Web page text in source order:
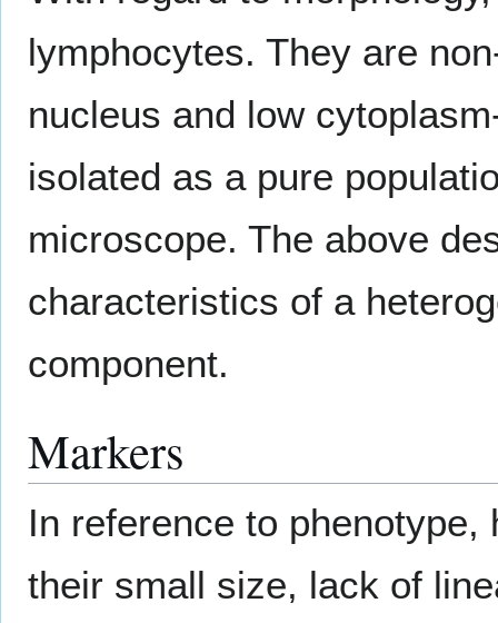
lymphocytes. They are
nucleus and low
isolated as a pure
microscope. The above
characteristics of a
component.
Markers
In reference to
their small size, lack of